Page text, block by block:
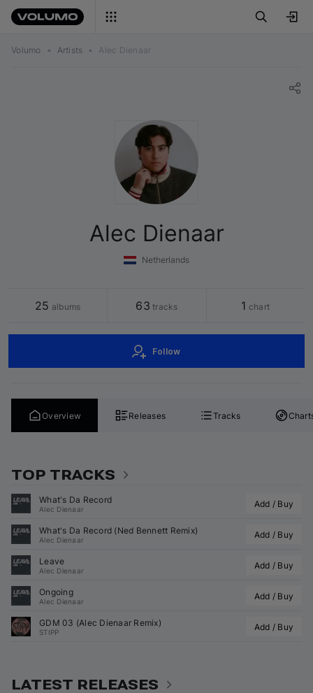
Volumo • Artists • Alec Dienaar
Alec Dienaar
Netherlands
25 albums 63 tracks 1 chart
Follow
Overview Releases Tracks
TOP TRACKS
What's Da Record
Alec Dienaar Add / Buy
What's Da Record (Ned Bennett Remix)
Alec Dienaar Add / Buy
Leave
Alec Dienaar Add / Buy
Ongoing
Alec Dienaar Add / Buy
GDM 03 (Alec Dienaar Remix)
STIPP Add / Buy
LATEST RELEASES